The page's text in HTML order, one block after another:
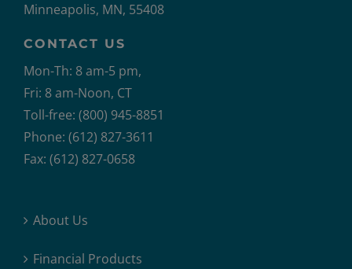
Minneapolis, MN, 55408
CONTACT US
Mon-Th: 8 am-5 pm,
Fri: 8 am-Noon, CT
Toll-free: (800) 945-8851
Phone: (612) 827-3611
Fax: (612) 827-0658
About Us
Financial Products